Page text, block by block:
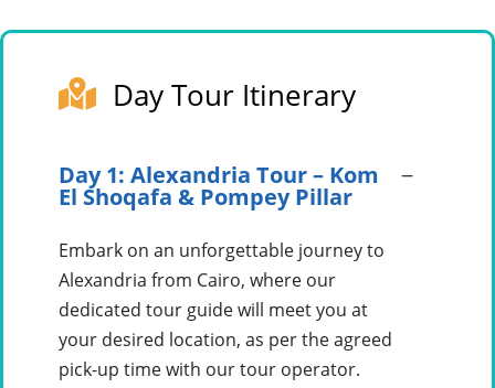
Day Tour Itinerary
Day 1: Alexandria Tour – Kom
El Shoqafa & Pompey Pillar
Embark on an unforgettable journey to
Alexandria from Cairo, where our
dedicated tour guide will meet you at
your desired location, as per the agreed
pick-up time with our tour operator.